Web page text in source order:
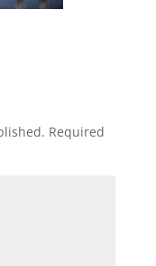
Required